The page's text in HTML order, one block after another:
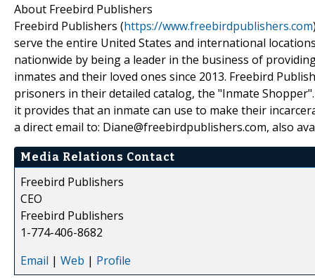
About Freebird Publishers
Freebird Publishers (https://www.freebirdpublishers.com
serve the entire United States and international
nationwide by being a leader in the business of
inmates and their loved ones since 2013. Freebird
prisoners in their detailed catalog, the "Inmate
it provides that an inmate can use to make their
a direct email to: Diane@freebirdpublishers.com, also
Media Relations Contact
Freebird Publishers
CEO
Freebird Publishers
1-774-406-8682
Email | Web | Profile